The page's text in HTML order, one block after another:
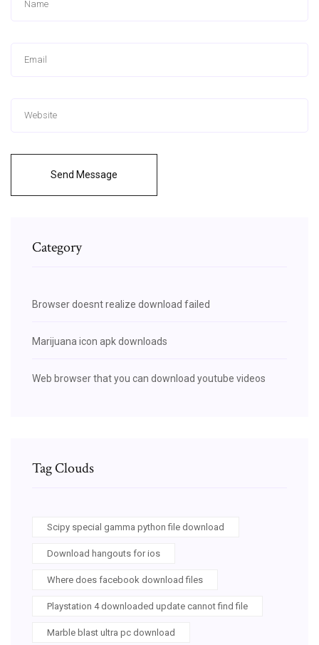
Send Message
Category
Browser doesnt realize download failed
Marijuana icon apk downloads
Web browser that you can download youtube videos
Tag Clouds
Scipy special gamma python file download
Download hangouts for ios
Where does facebook download files
Playstation 4 downloaded update cannot find file
Marble blast ultra pc download